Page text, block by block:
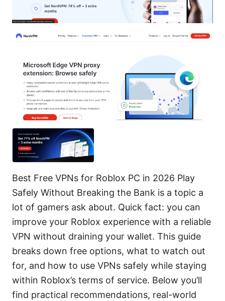
Best Free VPNs for Roblox PC in 2026 Play
Safely Without Breaking the Bank is a topic a
lot of gamers ask about. Quick fact: you can
improve your Roblox experience with a reliable
VPN without draining your wallet. This guide
breaks down free options, what to watch out
for, and how to use VPNs safely while staying
within Roblox’s terms of service. Below you’ll
find practical recommendations, real-world